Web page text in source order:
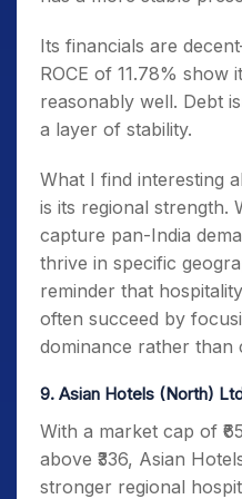
Its financials are
ROCE of 11.78% show
reasonably well. Debt
a layer of stability.
What I find interesting
is its regional strength.
capture pan-India
thrive in specific
reminder that
often succeed by
dominance rather than
9. Asian Hotels (North)
With a market cap of
above ₹336, Asian
stronger regional